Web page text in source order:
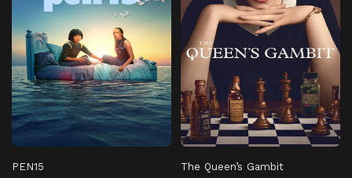
PEN15 The Queen’s Gambit